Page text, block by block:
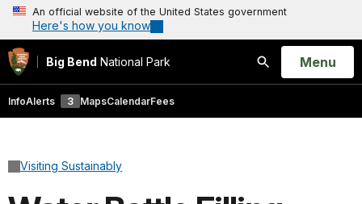
An official website of the United States government
Here's how you know
Big Bend National Park
Search
Open
Menu
InfoAlerts 3 MapsCalendarFees
Visiting Sustainably